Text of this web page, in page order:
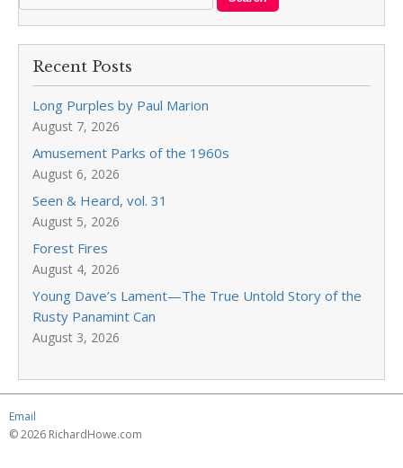
Recent Posts
Long Purples by Paul Marion
August 7, 2026
Amusement Parks of the 1960s
August 6, 2026
Seen & Heard, vol. 31
August 5, 2026
Forest Fires
August 4, 2026
Young Dave’s Lament—The True Untold Story of the
Rusty Panamint Can
August 3, 2026
Email
© 2026 RichardHowe.com